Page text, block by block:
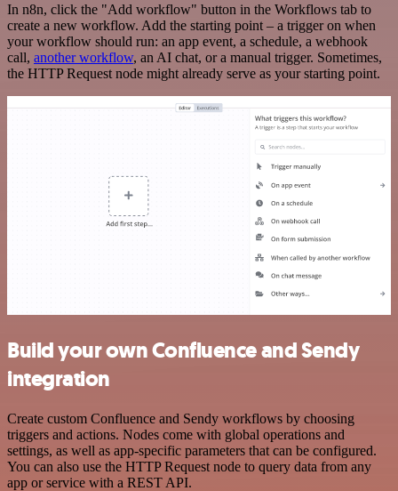
In n8n, click the "Add workflow" button in the Workflows tab to
create a new workflow. Add the starting point – a trigger on when
your workflow should run: an app event, a schedule, a webhook
call, another workflow, an AI chat, or a manual trigger. Sometimes,
the HTTP Request node might already serve as your starting point.
Build your own Confluence and Sendy
integration
Create custom Confluence and Sendy workflows by choosing
triggers and actions. Nodes come with global operations and
settings, as well as app-specific parameters that can be configured.
You can also use the HTTP Request node to query data from any
app or service with a REST API.